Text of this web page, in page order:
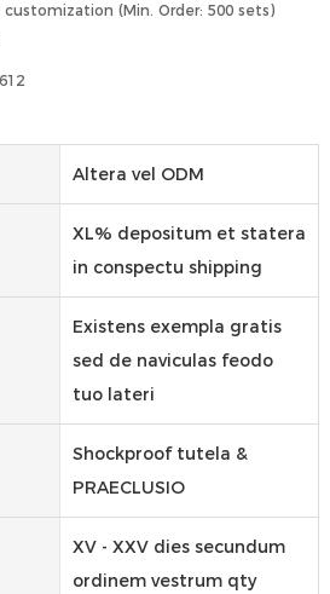
customization (Min. Order: 500 sets)
Altera vel ODM
XL% depositum et statera
in conspectu shipping
Existens exempla gratis
sed de naviculas feodo
tuo lateri
Shockproof tutela &
PRAECLUSIO
XV - XXV dies secundum
ordinem vestrum qty